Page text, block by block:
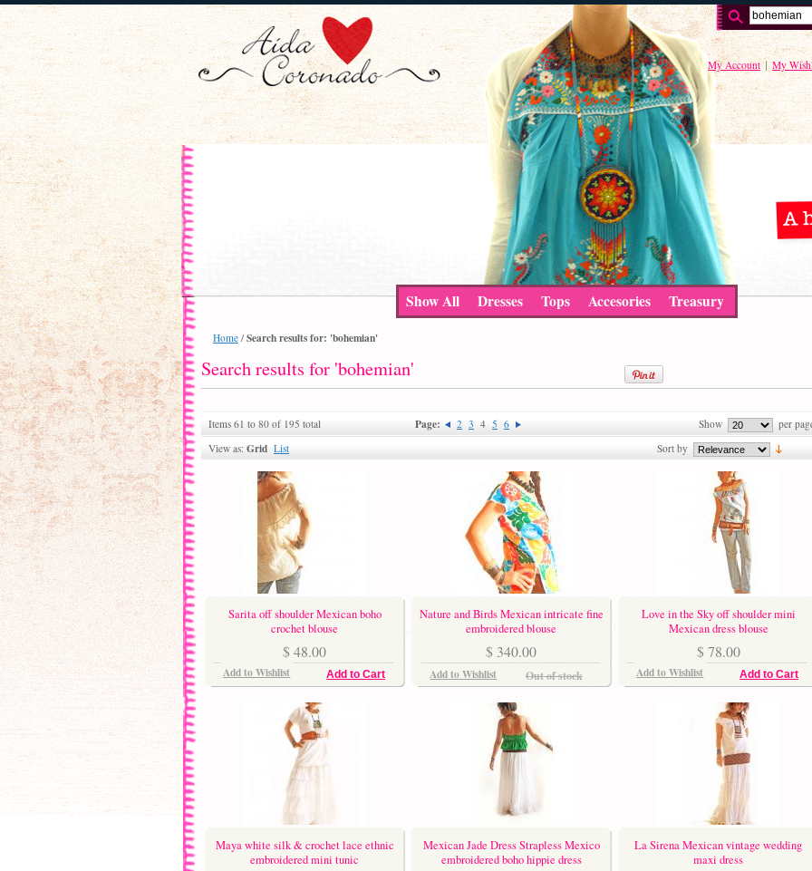
My Account My
Show All Dresses Tops Accesories Treasury
Home / Search results for: 'bohemian'
Search results for 'bohemian'
Items 61 to 80 of 195 total Page: 2 3 4 5 6 Show
per
View as: Grid List Sort by
Sarita off shoulder Mexican boho
crochet blouse
$ 48.00
Add to Cart
Add to Wishlist
Nature and Birds Mexican intricate fine
embroidered blouse
$ 340.00
Out of stock
Add to Wishlist
Love in the Sky off shoulder mini
Mexican dress blouse
$ 78.00
Add to Cart
Add to Wishlist
Maya white silk & crochet lace ethnic
embroidered mini tunic
Mexican Jade Dress Strapless Mexico
embroidered boho hippie dress
La Sirena Mexican vintage wedding
maxi dress